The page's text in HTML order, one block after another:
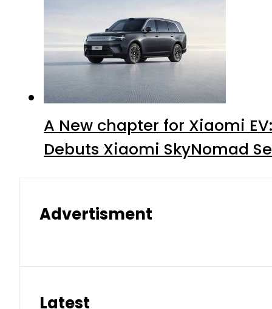
A New chapter for Xiaomi
Debuts Xiaomi SkyNomad
Advertisment
Latest